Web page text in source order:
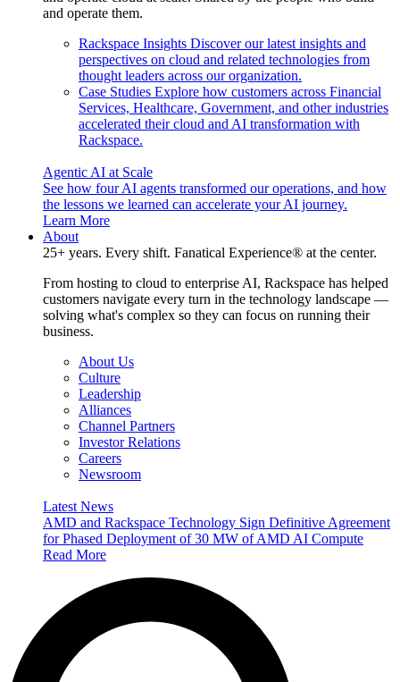
and operate them.
Rackspace Insights Discover our latest insights and
perspectives on cloud and related technologies from
thought leaders across our organization.
Case Studies Explore how customers across Financial
Services, Healthcare, Government, and other industries
accelerated their cloud and AI transformation with
Rackspace.
Agentic AI at Scale
See how four AI agents transformed our operations, and how
the lessons we learned can accelerate your AI journey.
Learn More
About
25+ years. Every shift. Fanatical Experience® at the center.
From hosting to cloud to enterprise AI, Rackspace has helped
customers navigate every turn in the technology landscape —
solving what's complex so they can focus on running their
business.
About Us
Culture
Leadership
Alliances
Channel Partners
Investor Relations
Careers
Newsroom
Latest News
AMD and Rackspace Technology Sign Definitive Agreement
for Phased Deployment of 30 MW of AMD AI Compute
Read More